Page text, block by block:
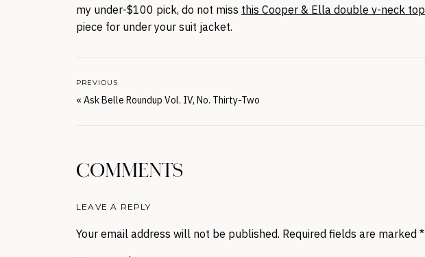
my under-$100 pick, do not miss this Cooper & Ella double v-neck top
piece for under your suit jacket.
« Ask Belle Roundup Vol. IV, No. Thirty-Two
PREVIOUS
COMMENTS
LEAVE A REPLY
Your email address will not be published. Required fields are marked *